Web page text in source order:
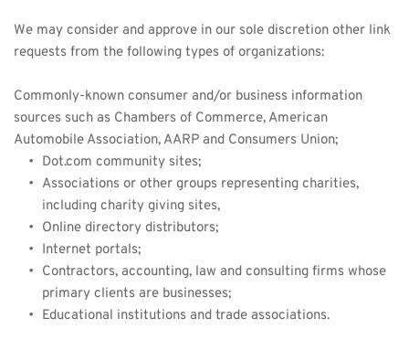
We may consider and approve in our sole discretion other link
requests from the following types of organizations:
Commonly-known consumer and/or business information
sources such as Chambers of Commerce, American
Automobile Association, AARP and Consumers Union;
Dot.com community sites;
Associations or other groups representing charities,
including charity giving sites,
Online directory distributors;
Internet portals;
Contractors, accounting, law and consulting firms whose
primary clients are businesses;
Educational institutions and trade associations.